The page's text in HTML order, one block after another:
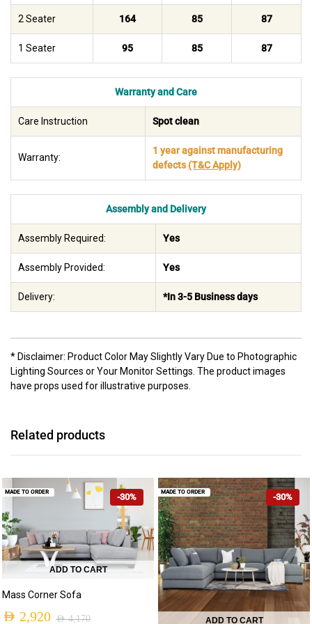
2 Seater 164 85 87
1 Seater 95 85 87
Warranty and Care
Care Instruction Spot clean
Warranty:
1 year against manufacturing
defects(T&C Apply)
Assembly and Delivery
Assembly Required: Yes
Assembly Provided: Yes
Delivery: *In 3-5 Business days
* Disclaimer: Product Color May Slightly Vary Due to Photographic
Lighting Sources or Your Monitor Settings. The product images
have props used for illustrative purposes.
Related products
-30%
ADD TO CART
Mass Corner Sofa
AED4,170
AED 2,920
MADE TO ORDER -30%
ADD TO CART
MADE TO ORDER